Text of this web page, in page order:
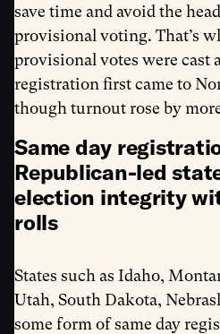
save time and avoid the
provisional voting. That’s
provisional votes were cast
registration first came to
though turnout rose by
Same day
Republican-led
election integrity
rolls
States such as Idaho,
Utah, South Dakota,
some form of same day